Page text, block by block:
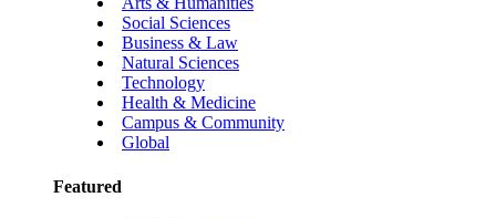
Social Sciences
Business & Law
Natural Sciences
Technology
Health & Medicine
Campus & Community
Global
Featured